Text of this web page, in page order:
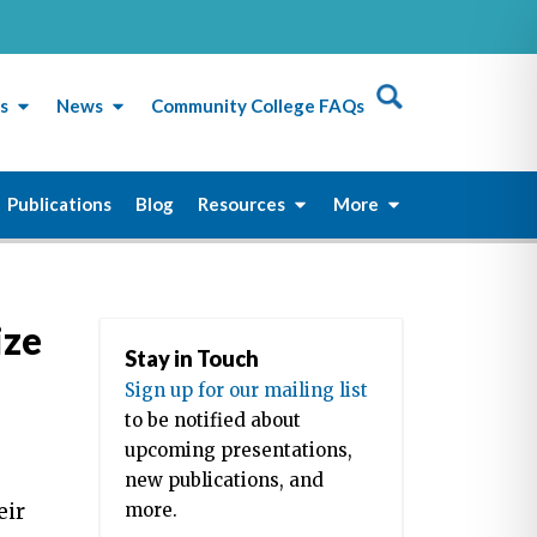
News Community College FAQs
Publications Blog Resources More
Stay in Touch
Sign up for our mailing list
to be notified about
upcoming presentations,
new publications, and
more.